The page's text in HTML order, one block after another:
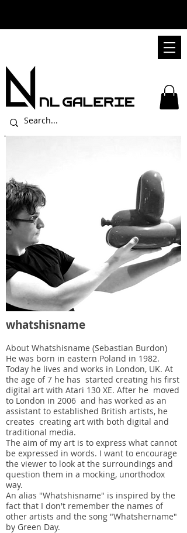
whatshisname
About Whatshisname (Sebastian Burdon)
He was born in eastern Poland in 1982.
Today he lives and works in London, UK. At
the age of 7 he has started creating his first
digital art with Atari 130 XE. After he moved
to London in 2006 and has worked as an
assistant to established British artists, he
creates creating art with both digital and
traditional media.
The aim of my art is to express what cannot
be expressed in words. I want to encourage
the viewer to look at the surroundings and
question them in a mocking, unorthodox
way.
An alias "Whatshisname" is inspired by the
fact that I don't remember the names of
other artists and the song "Whatshername"
by Green Day.